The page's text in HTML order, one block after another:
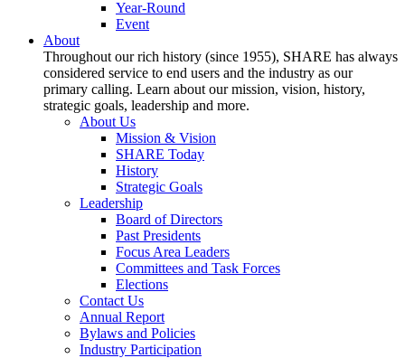
Year-Round
Event
About
Throughout our rich history (since 1955), SHARE has always
considered service to end users and the industry as our
primary calling. Learn about our mission, vision, history,
strategic goals, leadership and more.
About Us
Mission & Vision
SHARE Today
History
Strategic Goals
Leadership
Board of Directors
Past Presidents
Focus Area Leaders
Committees and Task Forces
Elections
Contact Us
Annual Report
Bylaws and Policies
Industry Participation